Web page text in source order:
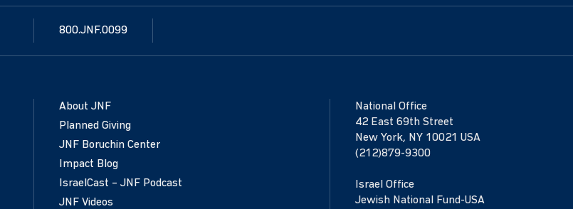
800.JNF.0099
About JNF
Planned Giving
JNF Boruchin Center
Impact Blog
IsraelCast – JNF Podcast
JNF Videos
National Office
42 East 69th Street
New York, NY 10021 USA
(212)879-9300
Israel Office
Jewish National Fund-USA